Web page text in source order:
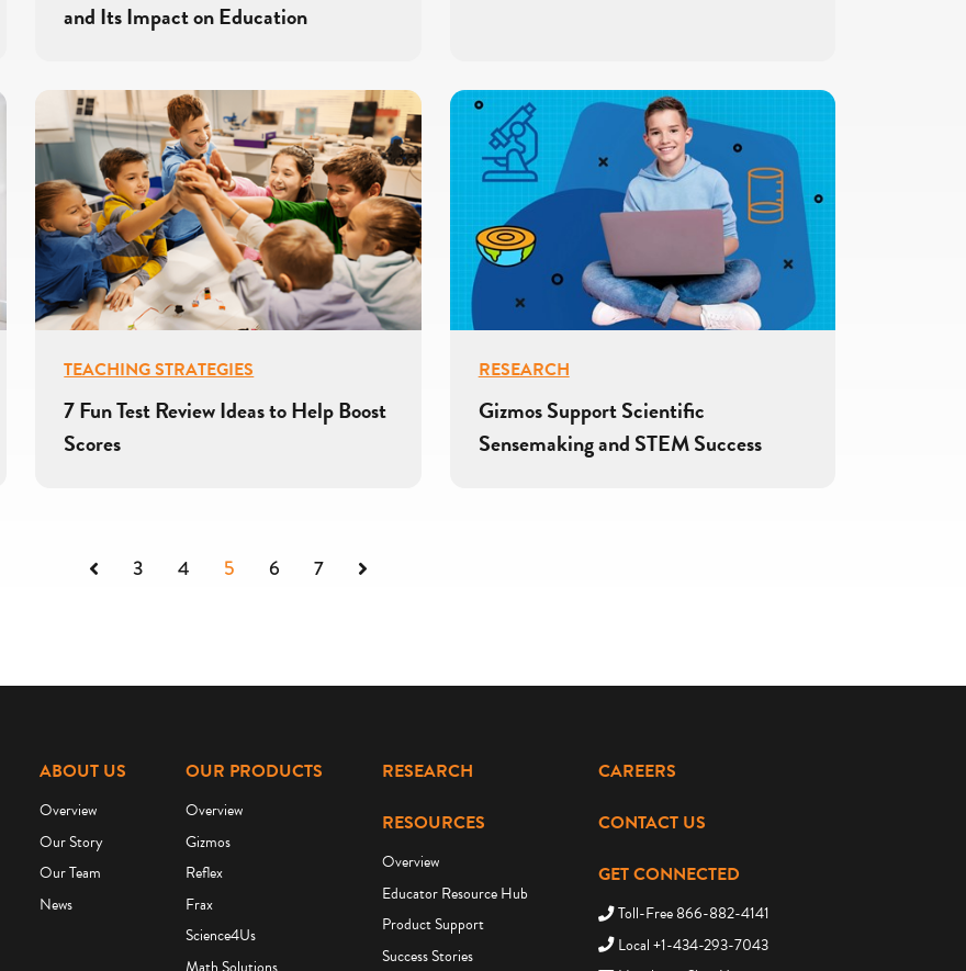
and Its Impact on Education
TEACHING STRATEGIES
7 Fun Test Review Ideas to Help Boost
Scores
RESEARCH
Gizmos Support Scientific
Sensemaking and STEM Success
Previous
3 4 5 6 7
ABOUT US
Overview
Our Story
Our Team
News
OUR PRODUCTS
Overview
Gizmos
Reflex
Frax
Science4Us
RESEARCH
RESOURCES
Overview
Educator Resource Hub
Product Support
Success Stories
CAREERS
CONTACT US
GET CONNECTED
Toll-Free 866-882-4141
Local +1-434-293-7043